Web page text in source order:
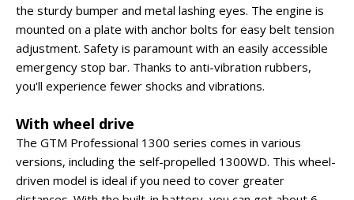
the sturdy bumper and metal lashing eyes. The engine is
mounted on a plate with anchor bolts for easy belt tension
adjustment. Safety is paramount with an easily accessible
emergency stop bar. Thanks to anti-vibration rubbers,
you'll experience fewer shocks and vibrations.
With wheel drive
The GTM Professional 1300 series comes in various
versions, including the self-propelled 1300WD. This wheel-
driven model is ideal if you need to cover greater